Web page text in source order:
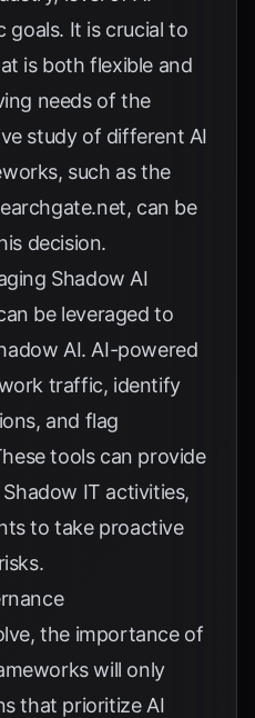
goals. It is crucial to
is both flexible and
needs of the
study of different AI
such as the
, can be
decision.
Shadow AI
be leveraged to
AI. AI-powered
traffic, identify
and flag
tools can provide
IT activities,
to take proactive
the importance of
will only
that prioritize AI